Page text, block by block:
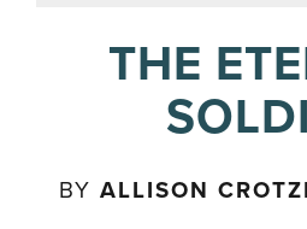
THE
BYALLISON